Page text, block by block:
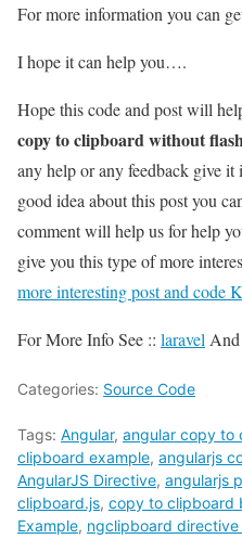
For more information you can
I hope it can help you….
Hope this code and post will
copy to clipboard without
any help or any feedback give
good idea about this post you
comment will help us for help
give you this type of more
more interesting post and code
For More Info See :: laravel And
Categories: Source Code
Tags: Angular, angular copy to
clipboard example, angularjs
AngularJS Directive, angularjs
clipboard.js, copy to clipboard
Example, ngclipboard directive